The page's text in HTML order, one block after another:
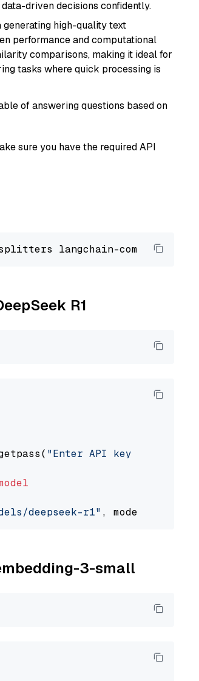
driven decisions confidently.
high-quality text
performance and computational
comparisons, making it ideal for
tasks where quick processing is
of answering questions based on
sure you have the required API
R1
"Enter API key for
deepseek-r1" , model_provider=
3-small